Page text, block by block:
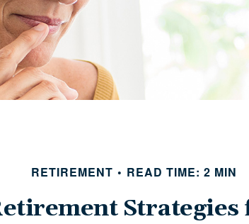
RETIREMENT READ TIME: 2 MIN
Strategies